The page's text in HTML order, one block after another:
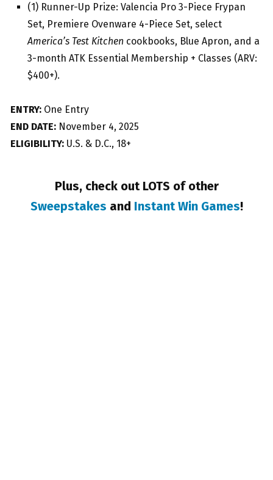
(1) Runner-Up Prize: Valencia Pro 3-Piece Frypan
Set, Premiere Ovenware 4-Piece Set, select
America’s Test Kitchen cookbooks, Blue Apron, and a
3-month ATK Essential Membership + Classes (ARV:
$400+).
ENTRY: One Entry
END DATE: November 4, 2025
ELIGIBILITY: U.S. & D.C., 18+
Plus, check out LOTS of other
Sweepstakes and Instant Win Games!